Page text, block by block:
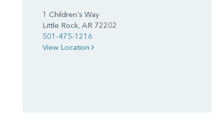
1 Children's Way
Little Rock, AR 72202
501-475-1216
View Location